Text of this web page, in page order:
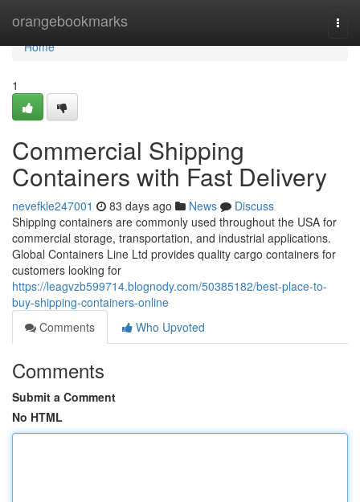
orangebookmarks
Home
Home
1
Commercial Shipping
Containers with Fast Delivery
nevefkle247001 83 days ago News
Discuss
Shipping containers are commonly used throughout the USA for
commercial storage, transportation, and industrial applications.
Global Containers Line Ltd provides quality cargo containers for
customers looking for
https://leagvzb599714.blognody.com/50385182/best-place-to-
buy-shipping-containers-online
Comments
Who Upvoted
Comments
Submit a Comment
No HTML